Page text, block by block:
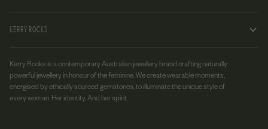
KERRY ROCKS
Kerry Rocks is a contemporary Australian jewellery brand crafting naturally
powerful jewellery in honour of the feminine. We create wearable moments,
energised by ethically sourced gemstones, to illuminate the unique style of
every woman. Her identity. And her spirit.